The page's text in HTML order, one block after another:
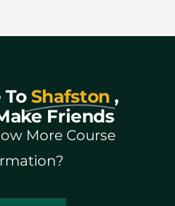
Shafston ,
Friends
More Course